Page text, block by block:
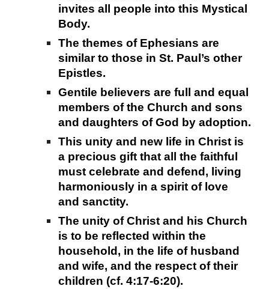
invites all people into this Mystical
Body.
The themes of Ephesians are
similar to those in St. Paul’s other
Epistles.
Gentile believers are full and equal
members of the Church and sons
and daughters of God by adoption.
This unity and new life in Christ is
a precious gift that all the faithful
must celebrate and defend, living
harmoniously in a spirit of love
and sanctity.
The unity of Christ and his Church
is to be reflected within the
household, in the life of husband
and wife, and the respect of their
children (cf. 4:17-6:20).